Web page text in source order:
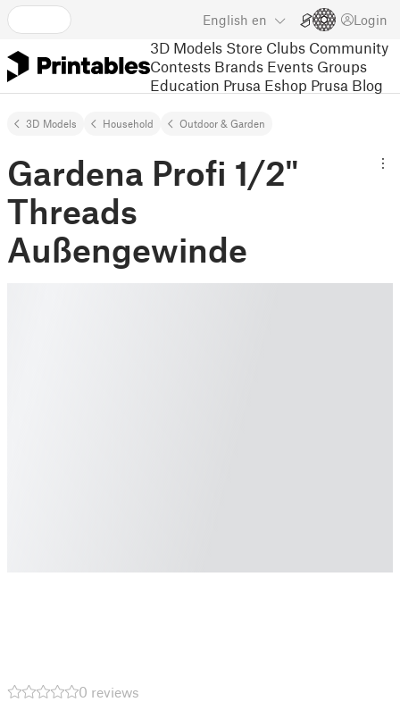
English en Login
3D Models Store Clubs Community
Contests Brands Events Groups
Education Prusa Eshop Prusa Blog
3D Models Household Outdoor & Garden
Gardena Profi 1/2"
Threads
Außengewinde
0 reviews